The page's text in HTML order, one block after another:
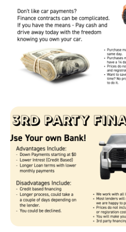
Page 1 of 1